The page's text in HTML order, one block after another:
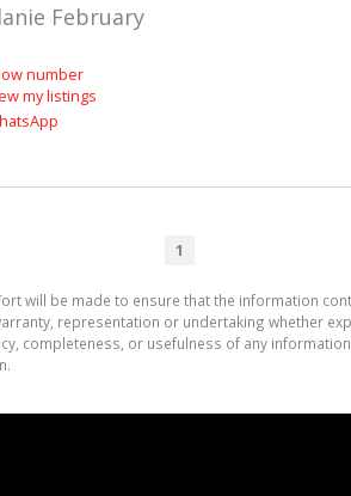
February
number
my listings
1
will be made to ensure that the information
representation or undertaking whether
completeness, or usefulness of any